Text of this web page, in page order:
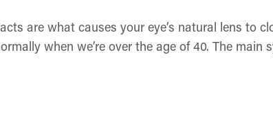
are what causes your eye’s natural lens to
when we’re over the age of 40. The main